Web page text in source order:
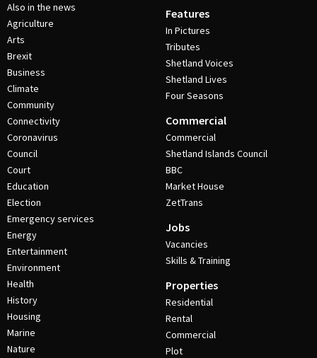
Also in the news
Agriculture
Arts
Brexit
Business
Climate
Community
Connectivity
Coronavirus
Council
Court
Education
Election
Emergency services
Energy
Entertainment
Environment
Health
History
Housing
Marine
Nature
Features
In Pictures
Tributes
Shetland Voices
Shetland Lives
Four Seasons
Commercial
Commercial
Shetland Islands Council
BBC
Market House
ZetTrans
Jobs
Vacancies
Skills & Training
Properties
Residential
Rental
Commercial
Plot